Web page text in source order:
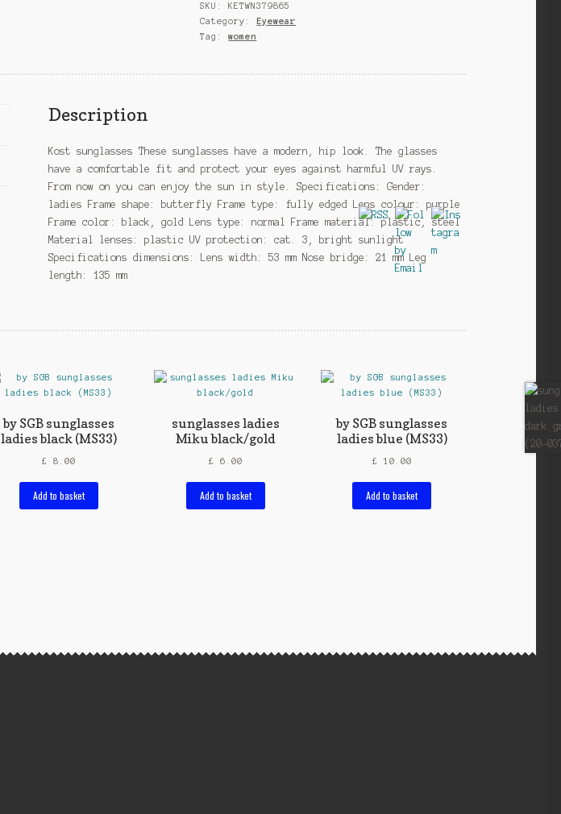
black/gold/purple
(20-
054)
SKU: KETWN379865
Category:
Eyewear
Tag:women
Description
Kost sunglasses These sunglasses have a modern, hip look. The glasses
have a comfortable fit and protect your eyes against harmful UV rays.
From now on you can enjoy the sun in style. Specifications: Gender:
ladies Frame shape: butterfly Frame type: fully edged Lens colour: purple
Frame color: black, gold Lens type: normal Frame material: plastic, steel
Material lenses: plastic UV protection: cat. 3, bright sunlight
Specifications dimensions: Lens width: 53 mm Nose bridge: 21 mm Leg
length: 135 mm
by SGB sunglasses
ladies black (MS33)
£ 8.00
Add to basket
sunglasses ladies
Miku black/gold
£ 6.00
Add to basket
by SGB sunglasses
ladies blue (MS33)
£ 10.00
Add to basket